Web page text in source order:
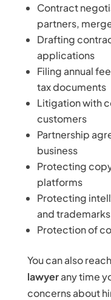
Contract
partners,
Drafting
applications
Filing annual
tax documents
Litigation with
customers
Partnership
business
Protecting
platforms
Protecting
and trademarks
Protection of
You can also
lawyerany time
concerns about